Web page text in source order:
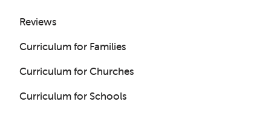
Reviews
Curriculum for Families
Curriculum for Churches
Curriculum for Schools